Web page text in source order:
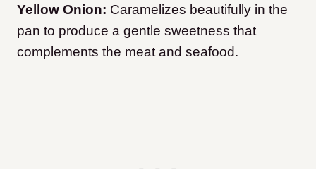
Yellow Onion: Caramelizes beautifully in the
pan to produce a gentle sweetness that
complements the meat and seafood.